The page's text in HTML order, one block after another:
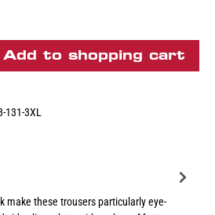
Add to shopping cart
131-3XL
make these trousers particularly eye-